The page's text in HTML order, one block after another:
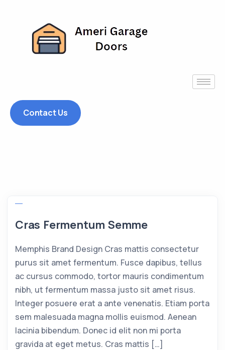
Contact Us
Cras Fermentum Semme
Memphis Brand Design Cras mattis consectetur
purus sit amet fermentum. Fusce dapibus, tellus
ac cursus commodo, tortor mauris condimentum
nibh, ut fermentum massa justo sit amet risus.
Integer posuere erat a ante venenatis. Etiam porta
sem malesuada magna mollis euismod. Aenean
lacinia bibendum. Donec id elit non mi porta
gravida at eget metus. Cras mattis […]